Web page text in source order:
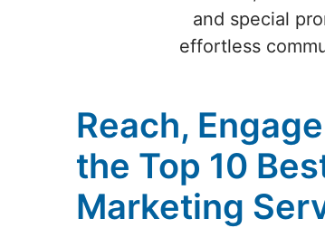
and special
effortless
Reach,
the Top 10
Marketing